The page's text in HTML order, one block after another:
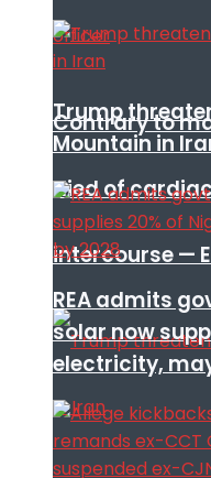
Contrary to
died of
intercourse —
Trump
Mountain in
REA admits
solar now
electricity,